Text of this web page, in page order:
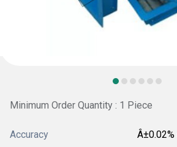
Minimum Order Quantity : 1 Piece
Accuracy